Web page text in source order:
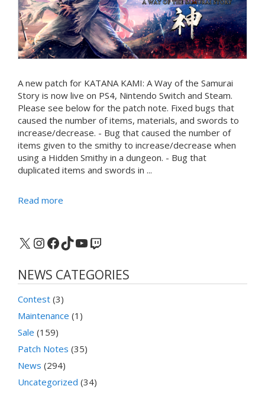
A new patch for KATANA KAMI: A Way of the Samurai
Story is now live on PS4, Nintendo Switch and Steam.
Please see below for the patch note. Fixed bugs that
caused the number of items, materials, and swords to
increase/decrease. - Bug that caused the number of
items given to the smithy to increase/decrease when
using a Hidden Smithy in a dungeon. - Bug that
duplicated items and swords in ...
Read more
X Instagram
Facebook
TikTok
YouTube
Twitch
NEWS CATEGORIES
Contest (3)
Maintenance (1)
Sale (159)
Patch Notes (35)
News (294)
Uncategorized (34)